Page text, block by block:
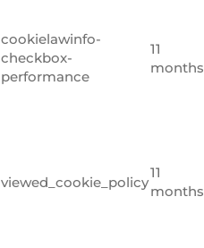
cookielawinfo-
checkbox-
performance
11
months
viewed_cookie_policy
11
months